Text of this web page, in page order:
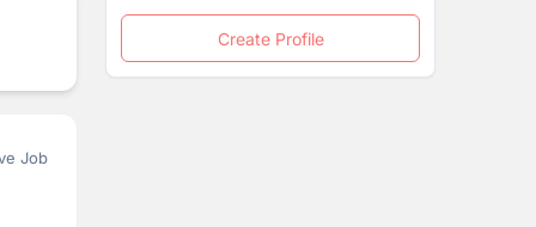
Job
Create Profile